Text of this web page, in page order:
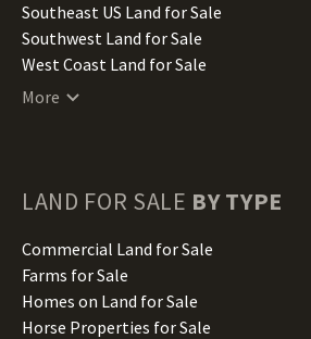
Kansas Land for Sale
Kentucky Land for Sale
Louisiana Land for Sale
Maine Land for Sale
Minnesota Land for Sale
Missouri Land for Sale
Montana Land for Sale
Nebraska Land for Sale
Nevada Land for Sale
Southeast US Land for Sale
Southwest Land for Sale
West Coast Land for Sale
More
LAND FOR SALE BY TYPE
Commercial Land for Sale
Farms for Sale
Homes on Land for Sale
Horse Properties for Sale